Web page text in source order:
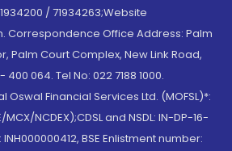
/ 71934263;Website
Correspondence Office Address: Palm
Palm Court Complex, New Link Road,
064. Tel No: 022 7188 1000.
Oswal Financial Services Ltd. (MOFSL)*:
NCDEX);CDSL and NSDL: IN-DP-16-
BSE Enlistment number: